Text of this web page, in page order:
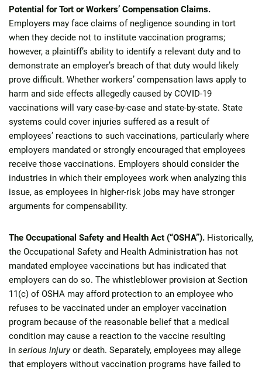
Potential for Tort or Workers’ Compensation Claims.
Employers may face claims of negligence sounding in tort
when they decide not to institute vaccination programs;
however, a plaintiff’s ability to identify a relevant duty and to
demonstrate an employer’s breach of that duty would likely
prove difficult. Whether workers’ compensation laws apply to
harm and side effects allegedly caused by COVID-19
vaccinations will vary case-by-case and state-by-state. State
systems could cover injuries suffered as a result of
employees’ reactions to such vaccinations, particularly where
employers mandated or strongly encouraged that employees
receive those vaccinations. Employers should consider the
industries in which their employees work when analyzing this
issue, as employees in higher-risk jobs may have stronger
arguments for compensability.
The Occupational Safety and Health Act (“OSHA”). Historically,
the Occupational Safety and Health Administration has not
mandated employee vaccinations but has indicated that
employers can do so. The whistleblower provision at Section
11(c) of OSHA may afford protection to an employee who
refuses to be vaccinated under an employer vaccination
program because of the reasonable belief that a medical
condition may cause a reaction to the vaccine resulting
in serious injuryor death. Separately, employees may allege
that employers without vaccination programs have failed to